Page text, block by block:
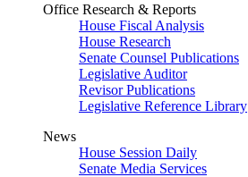
Office Research & Reports
House Fiscal Analysis
House Research
Senate Counsel Publications
Legislative Auditor
Revisor Publications
Legislative Reference Library
News
House Session Daily
Senate Media Services